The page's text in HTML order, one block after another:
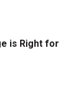
is Right for